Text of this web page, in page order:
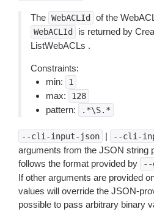
The WebACLId of the
WebACLId
is returned by
ListWebACLs .
Constraints:
min:
1
max: 128
pattern: .*\S.*
--cli-input-json | --cli-
arguments from the JSON string
follows the format provided by
--
If other arguments are provided
values will override the JSON-
possible to pass arbitrary binary